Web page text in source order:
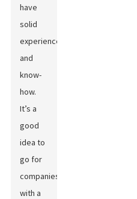
have
solid
experience
and
know-
how.
It’s a
good
idea to
go for
companies
with a